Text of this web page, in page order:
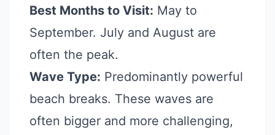
Best Months to Visit: May to
September. July and August are
often the peak.
Wave Type: Predominantly powerful
beach breaks. These waves are
often bigger and more challenging,